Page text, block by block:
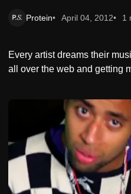
Protein April 04, 2012 1
Every artist dreams their
all over the web and getting